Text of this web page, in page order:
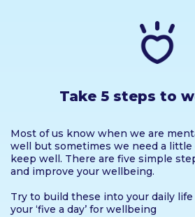
Take 5 steps to
Most of us know when we are
well but sometimes we need a
keep well. There are five simple
and improve your wellbeing.
Try to build these into your daily
your ‘five a day’ for wellbeing